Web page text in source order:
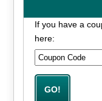
If you have a
here: